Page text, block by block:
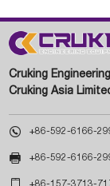
Cruking
Cruking Asia
 +86-592-6166-
 +86-592-6166-